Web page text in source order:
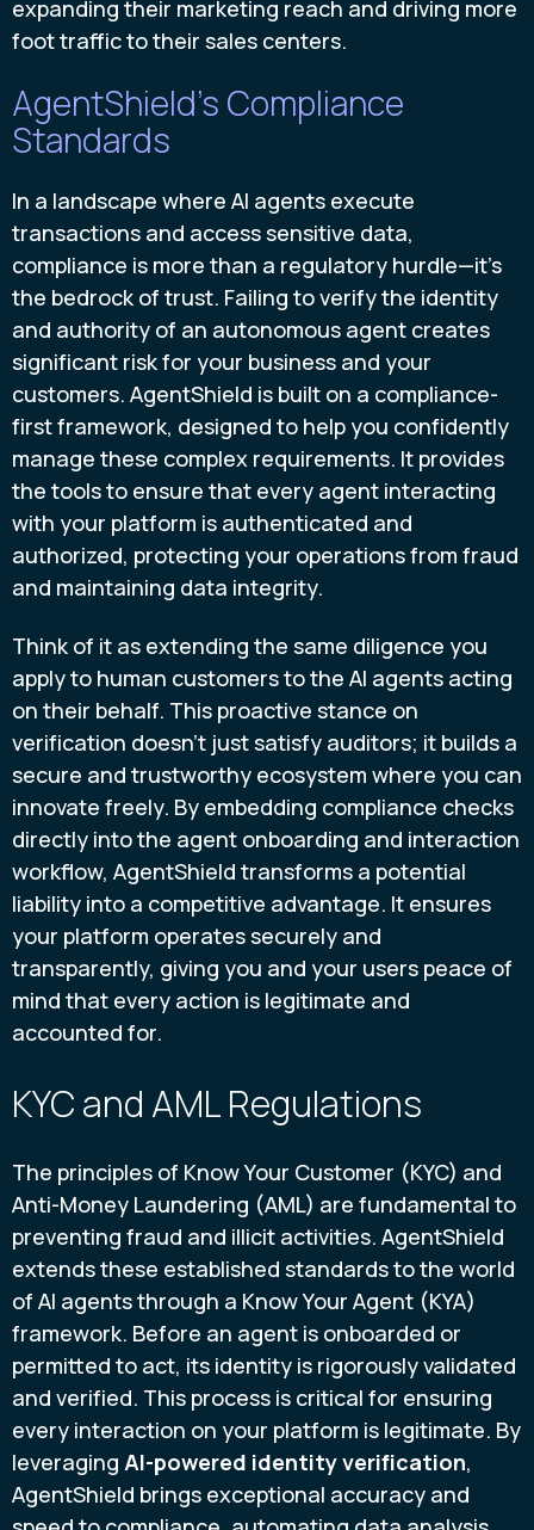
expanding their marketing reach and driving more
foot traffic to their sales centers.
AgentShield's Compliance
Standards
In a landscape where AI agents execute
transactions and access sensitive data,
compliance is more than a regulatory hurdle—it's
the bedrock of trust. Failing to verify the identity
and authority of an autonomous agent creates
significant risk for your business and your
customers. AgentShield is built on a compliance-
first framework, designed to help you confidently
manage these complex requirements. It provides
the tools to ensure that every agent interacting
with your platform is authenticated and
authorized, protecting your operations from fraud
and maintaining data integrity.
Think of it as extending the same diligence you
apply to human customers to the AI agents acting
on their behalf. This proactive stance on
verification doesn't just satisfy auditors; it builds a
secure and trustworthy ecosystem where you can
innovate freely. By embedding compliance checks
directly into the agent onboarding and interaction
workflow, AgentShield transforms a potential
liability into a competitive advantage. It ensures
your platform operates securely and
transparently, giving you and your users peace of
mind that every action is legitimate and
accounted for.
KYC and AML Regulations
The principles of Know Your Customer (KYC) and
Anti-Money Laundering (AML) are fundamental to
preventing fraud and illicit activities. AgentShield
extends these established standards to the world
of AI agents through a Know Your Agent (KYA)
framework. Before an agent is onboarded or
permitted to act, its identity is rigorously validated
and verified. This process is critical for ensuring
every interaction on your platform is legitimate. By
leveraging AI-powered identity verification,
AgentShield brings exceptional accuracy and